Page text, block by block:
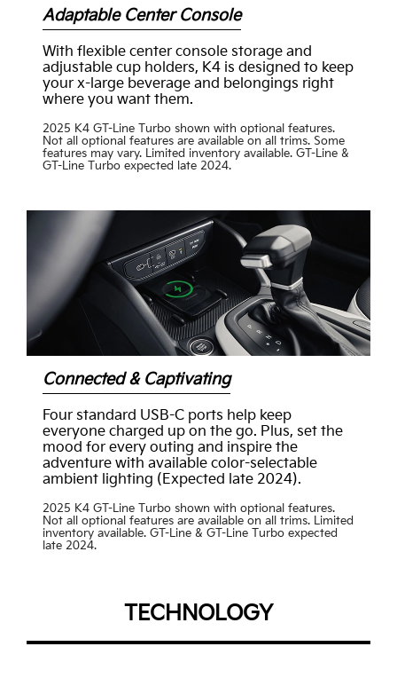
Adaptable Center Console
With flexible center console storage and
adjustable cup holders, K4 is designed to keep
your x-large beverage and belongings right
where you want them.
2025 K4 GT-Line Turbo shown with optional features.
Not all optional features are available on all trims. Some
features may vary. Limited inventory available. GT-Line &
GT-Line Turbo expected late 2024.
Connected & Captivating
Four standard USB-C ports help keep
everyone charged up on the go. Plus, set the
mood for every outing and inspire the
adventure with available color-selectable
ambient lighting (Expected late 2024).
2025 K4 GT-Line Turbo shown with optional features.
Not all optional features are available on all trims. Limited
inventory available. GT-Line & GT-Line Turbo expected
late 2024.
TECHNOLOGY